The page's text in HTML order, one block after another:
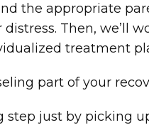
the appropriate
Then, we’ll
treatment
part of your
step just by picking